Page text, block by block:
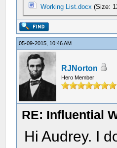
Working List.docx (Size:
05-09-2015, 10:46 AM
RJNorton
Hero Member
RE: Influential
Hi Audrey. I